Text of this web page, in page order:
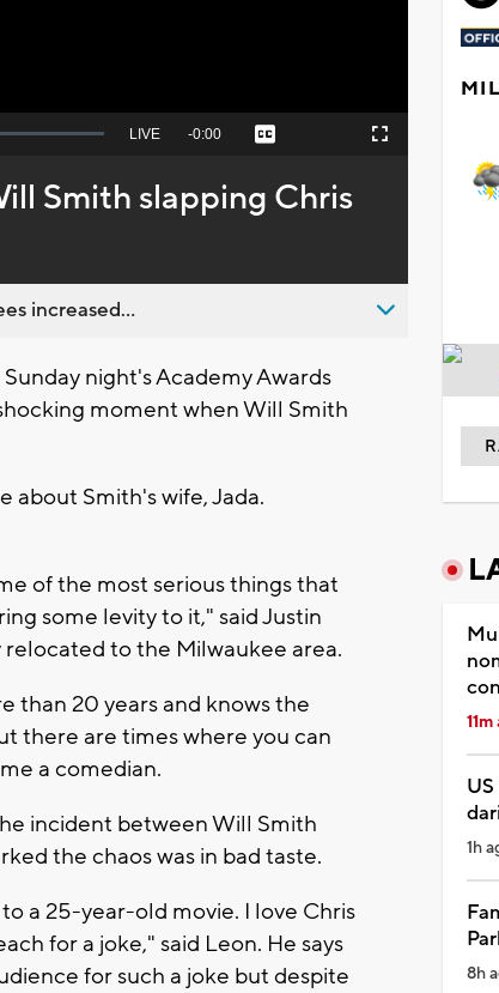
Seek
behind
live
LIVE Remaining
-0:00 Captions Fullscreen
Smith slapping Chris
increased...
night's Academy Awards
moment when Will Smith
about Smith's wife, Jada.
of the most serious things that
some levity to it," said Justin
to the Milwaukee area.
than 20 years and knows the
there are times where you can
a comedian.
incident between Will Smith
the chaos was in bad taste.
a 25-year-old movie. I love Chris
for a joke," said Leon. He says
for such a joke but despite
1h
8h